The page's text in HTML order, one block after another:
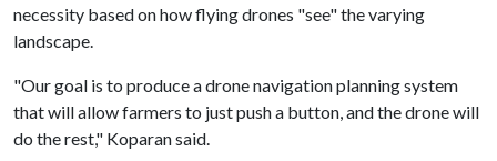
necessity based on how flying drones "see" the varying
landscape.
"Our goal is to produce a drone navigation planning system
that will allow farmers to just push a button, and the drone will
do the rest," Koparan said.